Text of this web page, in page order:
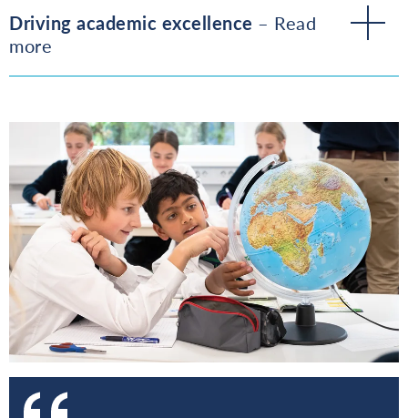
Driving academic excellence – Read
more